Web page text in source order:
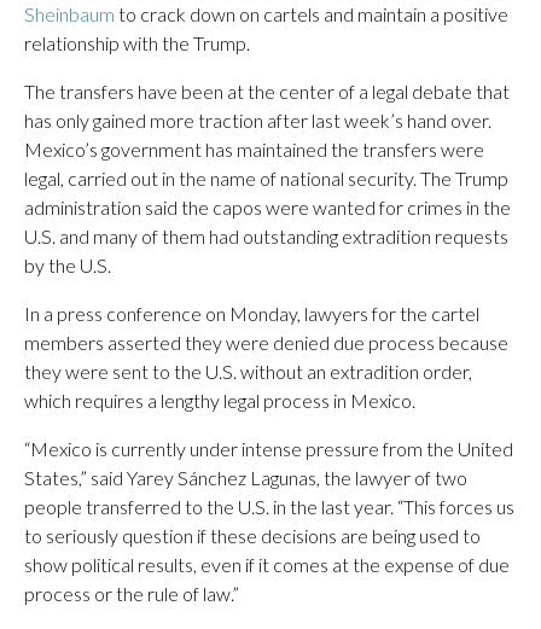
Sheinbaum to crack down on cartels and maintain a positive
relationship with the Trump.
The transfers have been at the center of a legal debate that
has only gained more traction after last week’s hand over.
Mexico’s government has maintained the transfers were
legal, carried out in the name of national security. The Trump
administration said the capos were wanted for crimes in the
U.S. and many of them had outstanding extradition requests
by the U.S.
In a press conference on Monday, lawyers for the cartel
members asserted they were denied due process because
they were sent to the U.S. without an extradition order,
which requires a lengthy legal process in Mexico.
“Mexico is currently under intense pressure from the United
States,” said Yarey Sánchez Lagunas, the lawyer of two
people transferred to the U.S. in the last year. “This forces us
to seriously question if these decisions are being used to
show political results, even if it comes at the expense of due
process or the rule of law.”